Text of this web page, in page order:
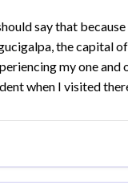
say that
the capital
my one and
when I visited